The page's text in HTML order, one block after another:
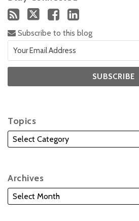
Subscribe to this blog
Topics
Archives